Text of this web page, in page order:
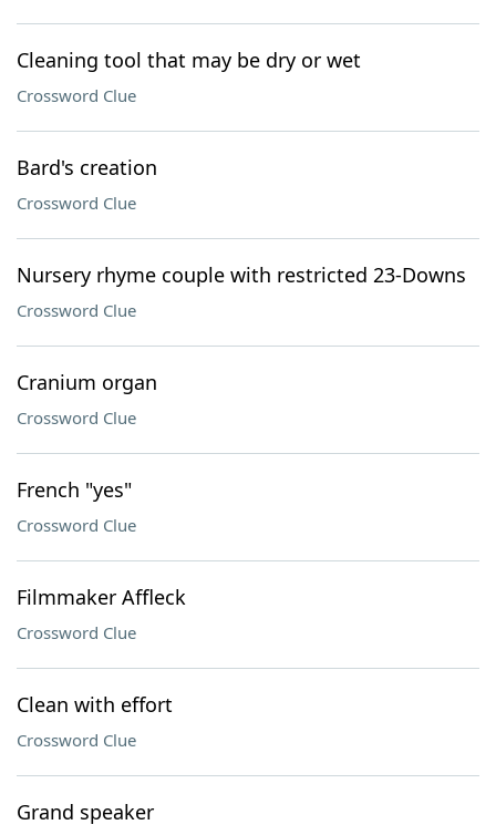
Cleaning tool that may be dry or wet
Crossword Clue
Bard's creation
Crossword Clue
Nursery rhyme couple with restricted 23-Downs
Crossword Clue
Cranium organ
Crossword Clue
French "yes"
Crossword Clue
Filmmaker Affleck
Crossword Clue
Clean with effort
Crossword Clue
Grand speaker